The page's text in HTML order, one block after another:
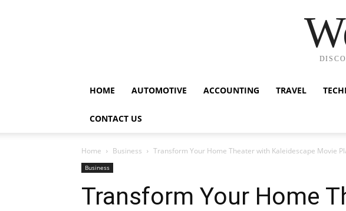
HOME AUTOMOTIVE ACCOUNTING TRAVEL
CONTACT US
Home Business Transform Your Home Theater with Kaleidescape Movie
Business
Transform Your Home